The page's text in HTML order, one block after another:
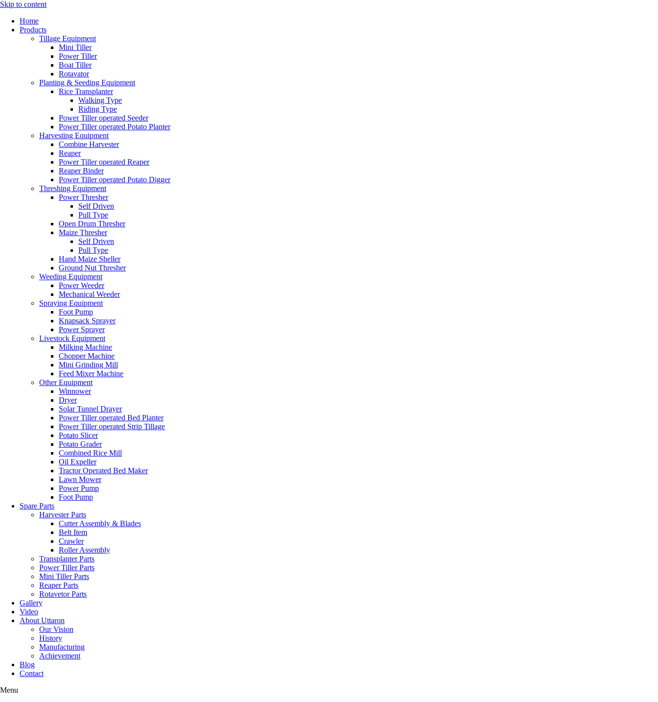
Skip to content
Home
Products
Tillage Equipment
Mini Tiller
Power Tiller
Boat Tiller
Rotavator
Planting & Seeding Equipment
Rice Transplanter
Walking Type
Riding Type
Power Tiller operated Seeder
Power Tiller operated Potato Planter
Harvesting Equipment
Combine Harvester
Reaper
Power Tiller operated Reaper
Reaper Binder
Power Tiller operated Potato Digger
Threshing Equipment
Power Thresher
Self Driven
Pull Type
Open Drum Thresher
Maize Thresher
Self Driven
Pull Type
Hand Maize Sheller
Ground Nut Thresher
Weeding Equipment
Power Weeder
Mechanical Weeder
Spraying Equipment
Foot Pump
Knapsack Sprayer
Power Sprayer
Livestock Equipment
Milking Machine
Chopper Machine
Mini Grinding Mill
Feed Mixer Machine
Other Equipment
Winnower
Dryer
Solar Tunnel Drayer
Power Tiller operated Bed Planter
Power Tiller operated Strip Tillage
Potato Slicer
Potato Grader
Combined Rice Mill
Oil Expeller
Tractor Operated Bed Maker
Lawn Mower
Power Pump
Foot Pump
Spare Parts
Harvester Parts
Cutter Assembly & Blades
Belt Item
Crawler
Roller Assembly
Transplanter Parts
Power Tiller Parts
Mini Tiller Parts
Reaper Parts
Rotavetor Parts
Gallery
Video
About Uttaron
Our Vision
History
Manufacturing
Achievement
Blog
Contact
Menu